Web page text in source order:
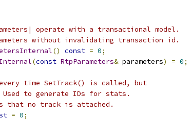
operate with a transactional model.
without invalidating transaction id.
() const = 0;
(const RtpParameters& parameters) = 0;
time SetTrack() is called, but
to generate IDs for stats.
that no track is attached.
= 0;